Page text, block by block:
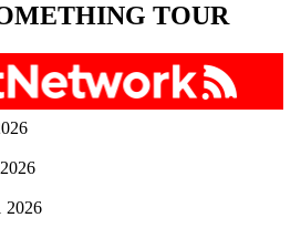
TOUR
2026